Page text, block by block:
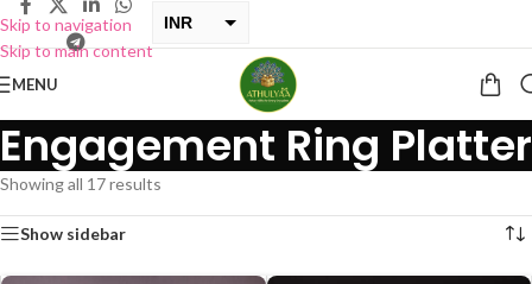
Skip to navigation
Skip to main content
INR
MENU
Engagement Ring Platter
Showing all 17 results
Show sidebar